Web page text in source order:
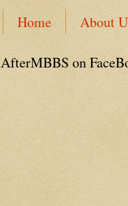
Home About
AfterMBBS on